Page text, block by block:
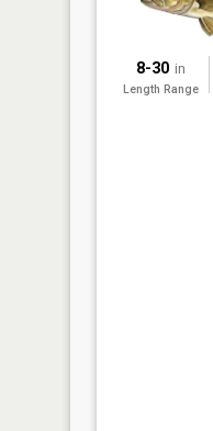
8-30 in
Length Range